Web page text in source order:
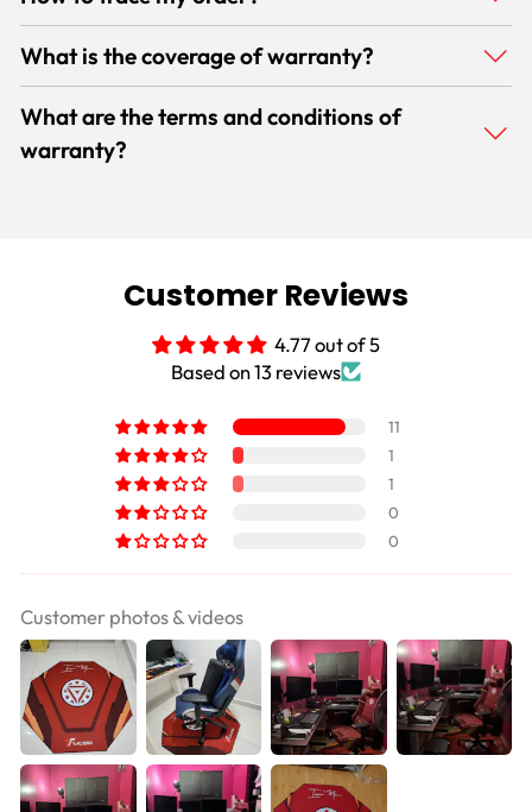
What is the coverage of warranty?
What are the terms and conditions of
warranty?
Customer Reviews
4.77 out of 5
Based on 13 reviews
11
1
1
0
0
Customer photos & videos